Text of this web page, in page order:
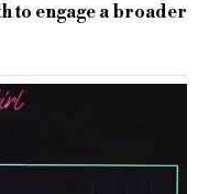
to engage a broader